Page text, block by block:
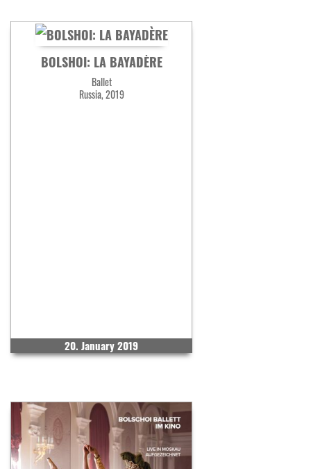
BOLSHOI: LA BAYADÈRE
Ballet
Russia, 2019
20. January 2019